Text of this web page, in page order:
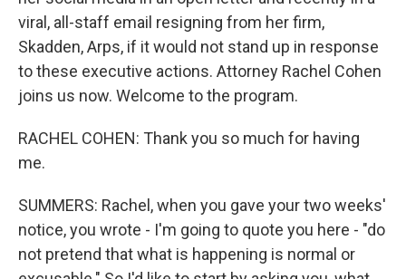
viral, all-staff email resigning from her firm,
Skadden, Arps, if it would not stand up in response
to these executive actions. Attorney Rachel Cohen
joins us now. Welcome to the program.
RACHEL COHEN: Thank you so much for having
me.
SUMMERS: Rachel, when you gave your two weeks'
notice, you wrote - I'm going to quote you here - "do
not pretend that what is happening is normal or